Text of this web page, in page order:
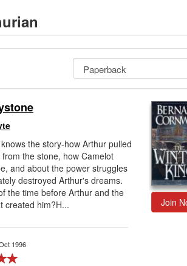
the story-how Arthur pulled
the stone, how Camelot
and about the power struggles
destroyed Arthur's dreams.
the time before Arthur and the
created him?H...
1996
Join